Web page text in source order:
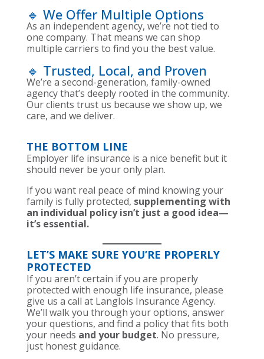
🔹 We Offer Multiple Options
As an independent agency, we’re not tied to
one company. That means we can shop
multiple carriers to find you the best value.
🔹 Trusted, Local, and Proven
We’re a second-generation, family-owned
agency that’s deeply rooted in the community.
Our clients trust us because we show up, we
care, and we deliver.
THE BOTTOM LINE
Employer life insurance is a nice benefit but it
should never be your only plan.
If you want real peace of mind knowing your
family is fully protected, supplementing with
an individual policy isn’t just a good idea—
it’s essential.
LET’S MAKE SURE YOU’RE PROPERLY
PROTECTED
If you aren’t certain if you are properly
protected with enough life insurance, please
give us a call at Langlois Insurance Agency.
We’ll walk you through your options, answer
your questions, and find a policy that fits both
your needs and your budget. No pressure,
just honest guidance.